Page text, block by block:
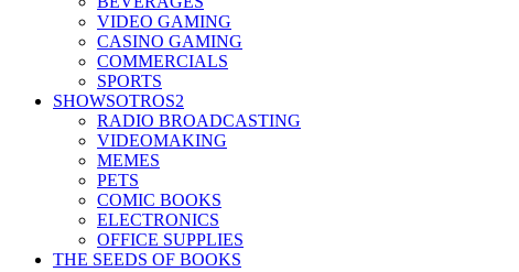
VIDEO GAMING
CASINO GAMING
COMMERCIALS
SPORTS
SHOWSOTROS2
RADIO BROADCASTING
VIDEOMAKING
MEMES
PETS
COMIC BOOKS
ELECTRONICS
OFFICE SUPPLIES
THE SEEDS OF BOOKS